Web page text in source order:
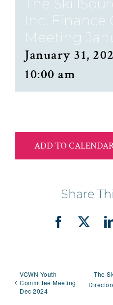
The
Inc.
Meeting
January 31,
10:00 am
ADD TO
Share
Facebook
X
VCWN Youth
Committee Meeting
Dec 2024
The